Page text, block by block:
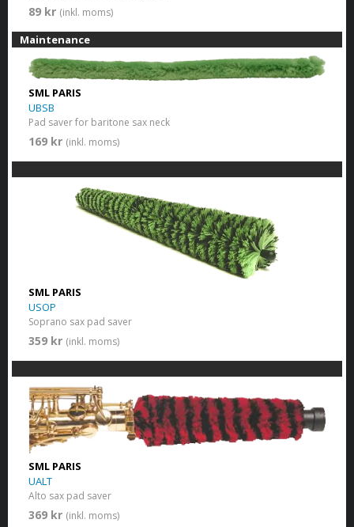
89 kr (inkl. moms)
Maintenance
SML PARIS
UBSB
Pad saver for baritone sax neck
169 kr (inkl. moms)
SML PARIS
USOP
Soprano sax pad saver
359 kr (inkl. moms)
SML PARIS
UALT
Alto sax pad saver
369 kr (inkl. moms)